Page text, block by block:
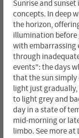
Sunrise and
concepts. In deep
the horizon,
illumination before
with embarrassing
through
events": the days
that the sun simply
light just
to light grey and
day in a state of
mid-morning or
limbo. See more at